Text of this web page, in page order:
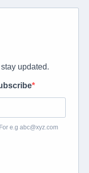
Contact Us
(PTY) LTD. All